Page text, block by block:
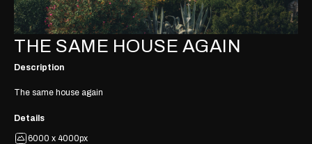
THE SAME HOUSE AGAIN
Description
The same house again
Details
6000 x 4000px